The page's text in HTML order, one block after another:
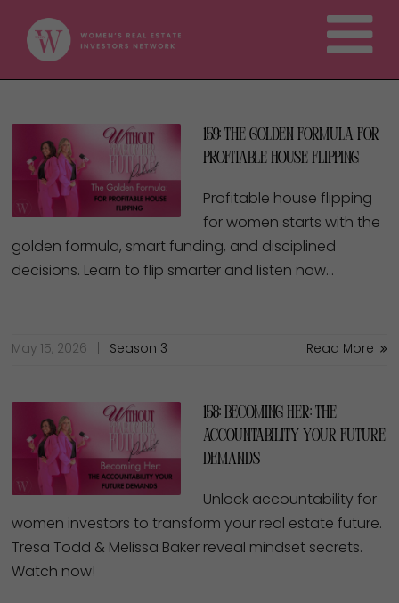
159: The Golden Formula for
Profitable House Flipping
Profitable house flipping
for women starts with the
golden formula, smart funding, and disciplined
decisions. Learn to flip smarter and listen now…
May 15, 2026 Season 3 Read More
158: Becoming Her: The
Accountability Your Future
Demands
Unlock accountability for
women investors to transform your real estate future.
Tresa Todd & Melissa Baker reveal mindset secrets.
Watch now!